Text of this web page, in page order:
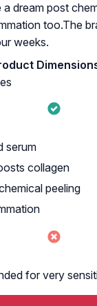
dream post
too.The
weeks.
serum
collagen
peeling
for very